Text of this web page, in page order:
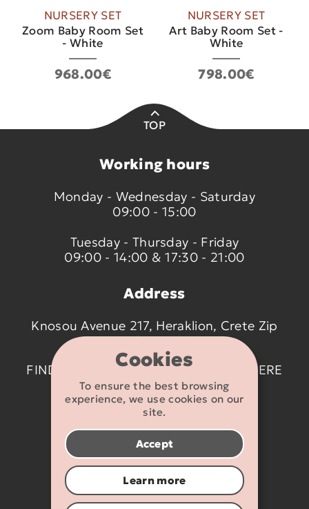
Cookies
To ensure the best browsing
experience, we use cookies on our
site.
Accept
Learn more
NURSERY SET
Zoom Baby Room Set
- White
968.00€
NURSERY SET
Art Baby Room Set -
White
798.00€
TOP
Working hours
Monday - Wednesday - Saturday
09:00 - 15:00
Tuesday - Thursday - Friday
09:00 - 14:00 & 17:30 - 21:00
Address
Knosou Avenue 217, Heraklion, Crete Zip
code 714 09
FIND US ON THE MAP BY CLICKING
HERE
Contact details
2810 233095
info@flexikids.gr